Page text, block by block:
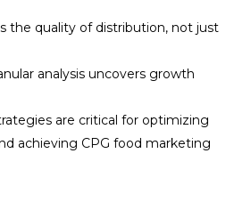
the quality of distribution, not just
analysis uncovers growth
are critical for optimizing
achieving CPG food marketing